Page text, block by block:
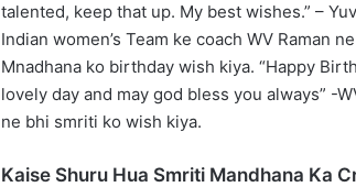
talented, keep that up. My best wishes.” –
Indian women’s Team ke coach WV Raman
Mnadhana ko birthday wish kiya. “Happy
lovely day and may god bless you always” -
ne bhi smriti ko wish kiya.
Kaise Shuru Hua Smriti Mandhana Ka